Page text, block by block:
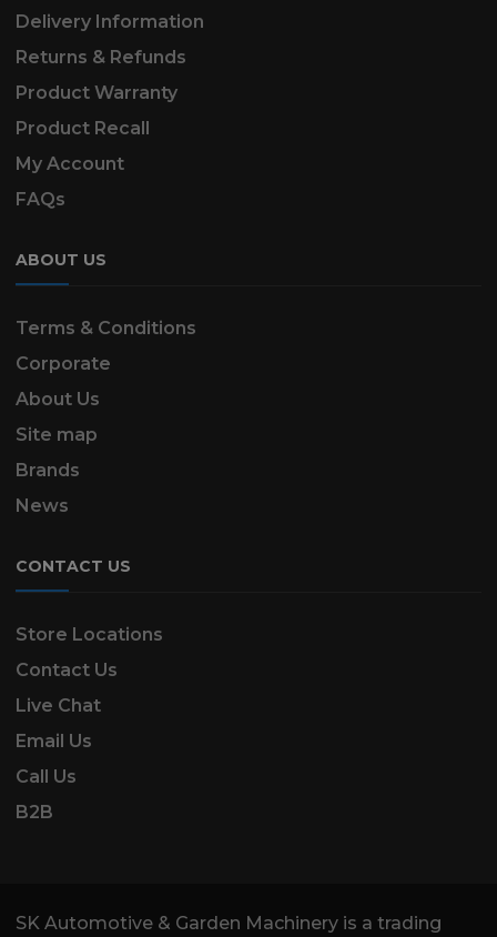
Delivery Information
Returns & Refunds
Product Warranty
Product Recall
My Account
FAQs
ABOUT US
Terms & Conditions
Corporate
About Us
Site map
Brands
News
CONTACT US
Store Locations
Contact Us
Live Chat
Email Us
Call Us
B2B
SK Automotive & Garden Machinery is a trading